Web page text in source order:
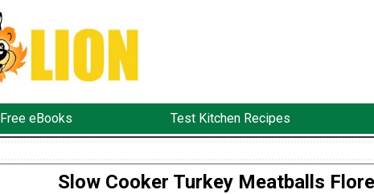
Free eBooks Test Kitchen Recipes
Slow Cooker Turkey Meatballs